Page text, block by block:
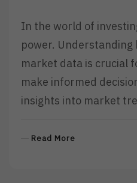
In the world of
power.
market data is crucial
make informed
insights into market
Read More